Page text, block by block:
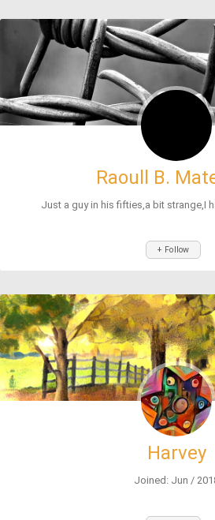
Raoull B.
Just a guy in his fifties,a bit strange,I
+ Follow
Harvey
Joined: Jun /